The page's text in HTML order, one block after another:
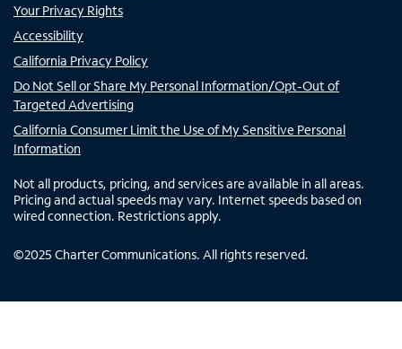
Your Privacy Rights
Accessibility
California Privacy Policy
Do Not Sell or Share My Personal Information/Opt-Out of
Targeted Advertising
California Consumer Limit the Use of My Sensitive Personal
Information
Not all products, pricing, and services are available in all areas.
Pricing and actual speeds may vary. Internet speeds based on
wired connection. Restrictions apply.
©2025 Charter Communications. All rights reserved.